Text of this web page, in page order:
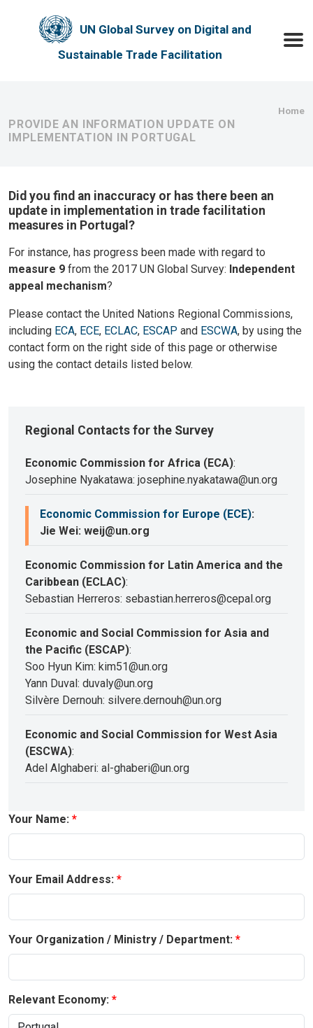
UN Global Survey on Digital and
Sustainable Trade Facilitation
Home
PROVIDE AN INFORMATION UPDATE ON
IMPLEMENTATION IN PORTUGAL
Did you find an inaccuracy or has there been an
update in implementation in trade facilitation
measures in Portugal?
For instance, has progress been made with regard to
measure 9 from the 2017 UN Global Survey: Independent
appeal mechanism?
Please contact the United Nations Regional Commissions,
including ECA, ECE, ECLAC, ESCAP and ESCWA, by using the
contact form on the right side of this page or otherwise
using the contact details listed below.
Regional Contacts for the Survey
Economic Commission for Africa (ECA):
Josephine Nyakatawa: josephine.nyakatawa@un.org
Economic Commission for Europe (ECE):
Jie Wei: weij@un.org
Economic Commission for Latin America and the
Caribbean (ECLAC):
Sebastian Herreros: sebastian.herreros@cepal.org
Economic and Social Commission for Asia and
the Pacific (ESCAP):
Soo Hyun Kim: kim51@un.org
Yann Duval: duvaly@un.org
Silvère Dernouh: silvere.dernouh@un.org
Economic and Social Commission for West Asia
(ESCWA):
Adel Alghaberi: al-ghaberi@un.org
Your Name:
Your Email Address:
Your Organization / Ministry / Department:
Relevant Economy: